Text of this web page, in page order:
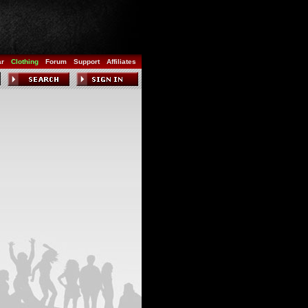
Clothing Forum Support Affiliates